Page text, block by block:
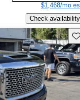
$1,468/mo
Check availability